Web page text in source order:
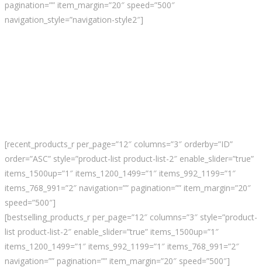
pagination=”” item_margin=”20″ speed=”500″
navigation_style=”navigation-style2″]
[recent_products_r per_page=”12″ columns=”3″ orderby=”ID”
order=”ASC” style=”product-list product-list-2″ enable_slider=”true”
items_1500up=”1″ items_1200_1499=”1″ items_992_1199=”1″
items_768_991=”2″ navigation=”” pagination=”” item_margin=”20″
speed=”500″]
[bestselling_products_r per_page=”12″ columns=”3″ style=”product-
list product-list-2″ enable_slider=”true” items_1500up=”1″
items_1200_1499=”1″ items_992_1199=”1″ items_768_991=”2″
navigation=”” pagination=”” item_margin=”20″ speed=”500″]